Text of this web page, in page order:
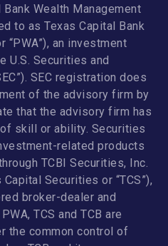
Wealth Management
to as Texas Capital Bank
an investment
U.S. Securities and
SEC registration does
of the advisory firm by
that the advisory firm has
skill or ability. Securities
related products
TCBI Securities, Inc.
Securities or “TCS”),
broker-dealer and
PWA, TCS and TCB are
the common control of